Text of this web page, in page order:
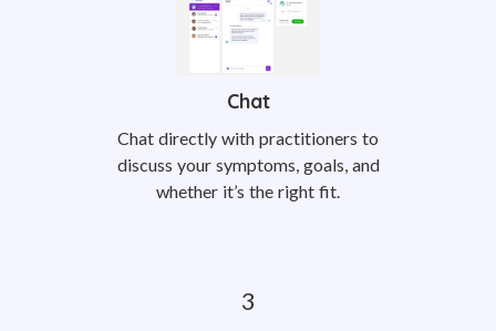
Chat
Chat directly with practitioners to
discuss your symptoms, goals, and
whether it’s the right fit.